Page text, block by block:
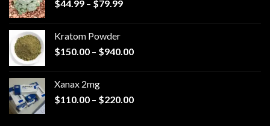
$44.99 – $79.99Price
$79.99
Kratom Powder
$150.00 – $940.00Price
$940.00
Xanax 2mg
$110.00 – $220.00Price